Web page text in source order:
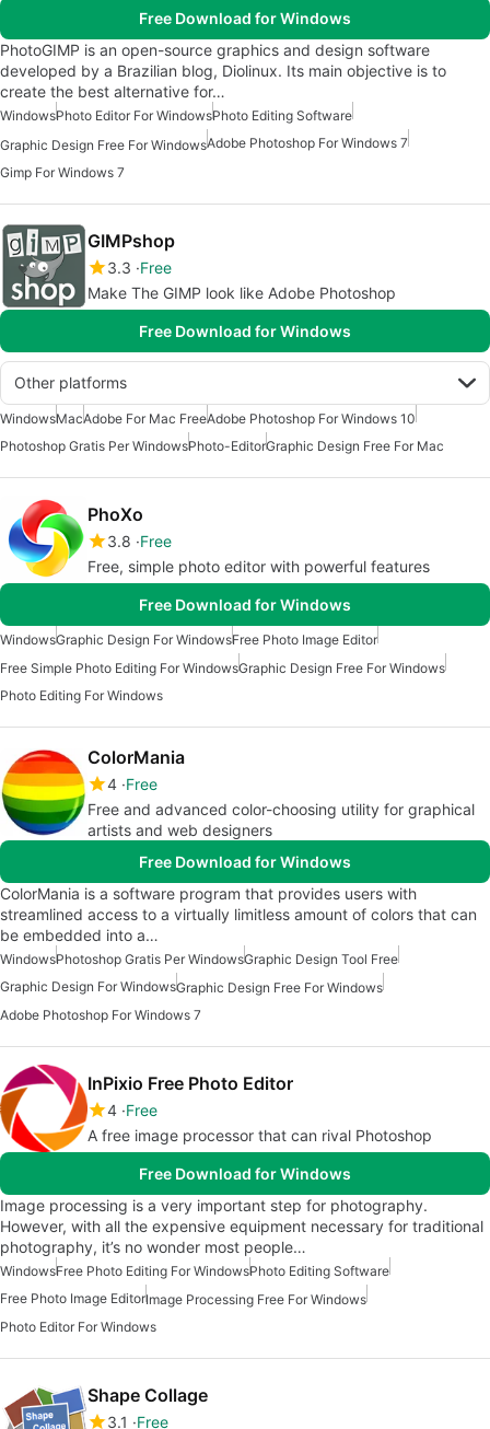
Free Download for Windows
PhotoGIMP is an open-source graphics and design software
developed by a Brazilian blog, Diolinux. Its main objective is to
create the best alternative for…
WindowsPhoto Editor For WindowsPhoto Editing Software
Graphic Design Free For WindowsAdobe Photoshop For Windows 7
Gimp For Windows 7
GIMPshop
3.3 Free
Make The GIMP look like Adobe Photoshop
Free Download for Windows
Other platforms
WindowsMacAdobe For Mac FreeAdobe Photoshop For Windows 10
Photoshop Gratis Per WindowsPhoto-EditorGraphic Design Free For Mac
PhoXo
3.8 Free
Free, simple photo editor with powerful features
Free Download for Windows
WindowsGraphic Design For WindowsFree Photo Image Editor
Free Simple Photo Editing For WindowsGraphic Design Free For Windows
Photo Editing For Windows
ColorMania
4 Free
Free and advanced color-choosing utility for graphical
artists and web designers
Free Download for Windows
ColorMania is a software program that provides users with
streamlined access to a virtually limitless amount of colors that can
be embedded into a…
WindowsPhotoshop Gratis Per WindowsGraphic Design Tool Free
Graphic Design For WindowsGraphic Design Free For Windows
Adobe Photoshop For Windows 7
InPixio Free Photo Editor
4 Free
A free image processor that can rival Photoshop
Free Download for Windows
Image processing is a very important step for photography.
However, with all the expensive equipment necessary for traditional
photography, it’s no wonder most people…
WindowsFree Photo Editing For WindowsPhoto Editing Software
Free Photo Image EditorImage Processing Free For Windows
Photo Editor For Windows
Shape Collage
3.1 Free